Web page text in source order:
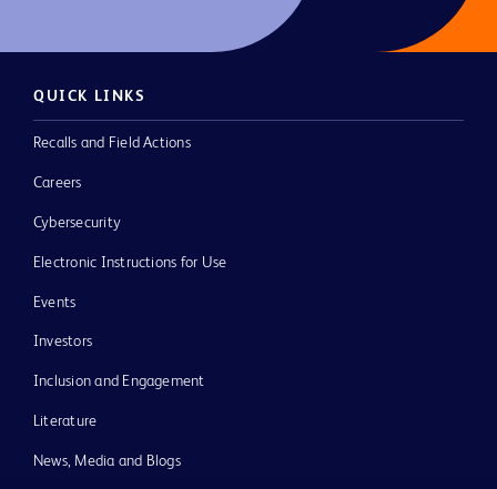
QUICK LINKS
Recalls and Field Actions
Careers
Cybersecurity
Electronic Instructions for Use
Events
Investors
Inclusion and Engagement
Literature
News, Media and Blogs